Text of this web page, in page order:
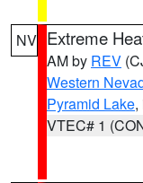
NV Extreme
AM by REV
Western
Pyramid Lake,
VTEC# 1